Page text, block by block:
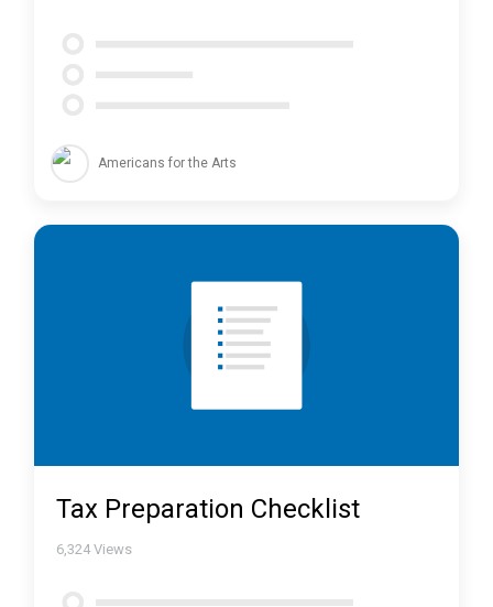
Americans for the Arts
Tax Preparation Checklist
6,324 Views